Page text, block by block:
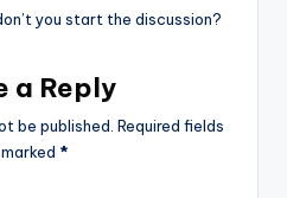
you start the discussion?
a Reply
be published. Required fields
*